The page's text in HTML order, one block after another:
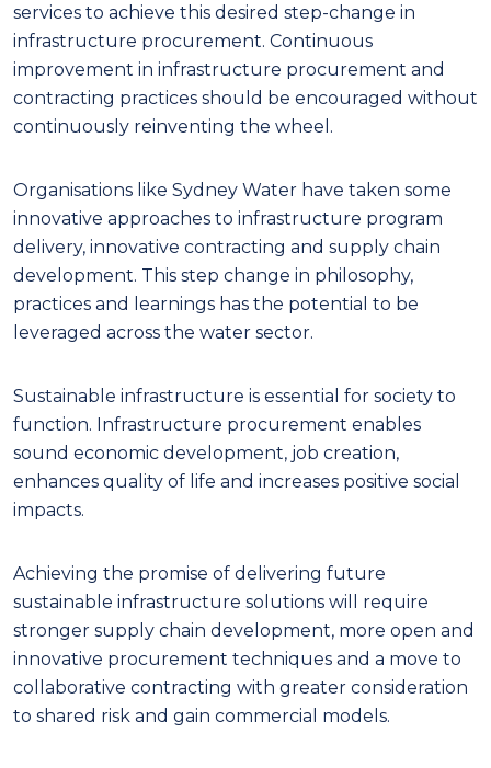
services to achieve this desired step-change in
infrastructure procurement. Continuous
improvement in infrastructure procurement and
contracting practices should be encouraged without
continuously reinventing the wheel.
Organisations like Sydney Water have taken some
innovative approaches to infrastructure program
delivery, innovative contracting and supply chain
development. This step change in philosophy,
practices and learnings has the potential to be
leveraged across the water sector.
Sustainable infrastructure is essential for society to
function. Infrastructure procurement enables
sound economic development, job creation,
enhances quality of life and increases positive social
impacts.
Achieving the promise of delivering future
sustainable infrastructure solutions will require
stronger supply chain development, more open and
innovative procurement techniques and a move to
collaborative contracting with greater consideration
to shared risk and gain commercial models.